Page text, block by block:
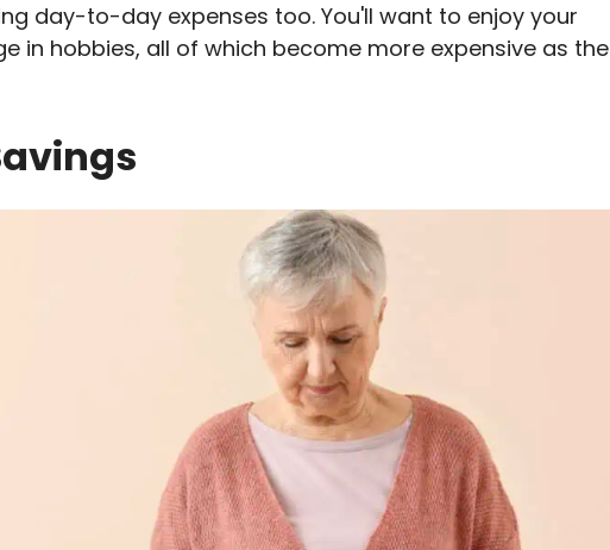
day-to-day expenses too. You'll want to enjoy your
in hobbies, all of which become more expensive as the